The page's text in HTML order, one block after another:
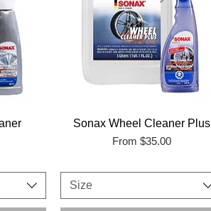
Sonax Wheel Cleaner Plus
From $35.00
Sale Price
Size